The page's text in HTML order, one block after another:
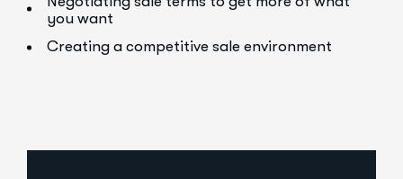
you want
Creating a competitive sale environment